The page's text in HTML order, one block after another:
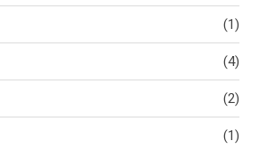
(1)
(4)
(2)
(1)